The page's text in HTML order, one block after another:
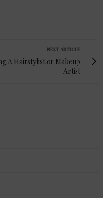
NEXT ARTICLE
A Hairstylist or Makeup
Artist